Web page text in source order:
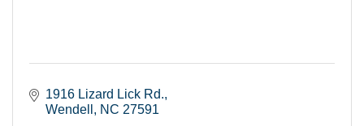
1916 Lizard Lick Rd.
Wendell
NC 27591